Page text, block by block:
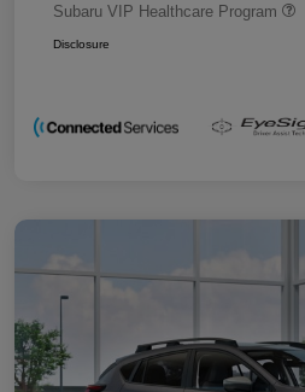
Subaru VIP Healthcare Program
Disclosure